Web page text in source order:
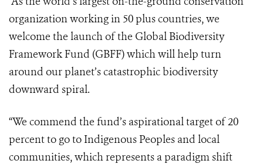
organization working in 50 plus countries, we
welcome the launch of the Global Biodiversity
Framework Fund (GBFF) which will help turn
around our planet’s catastrophic biodiversity
downward spiral.
“We commend the fund’s aspirational target of 20
percent to go to Indigenous Peoples and local
communities, which represents a paradigm shift